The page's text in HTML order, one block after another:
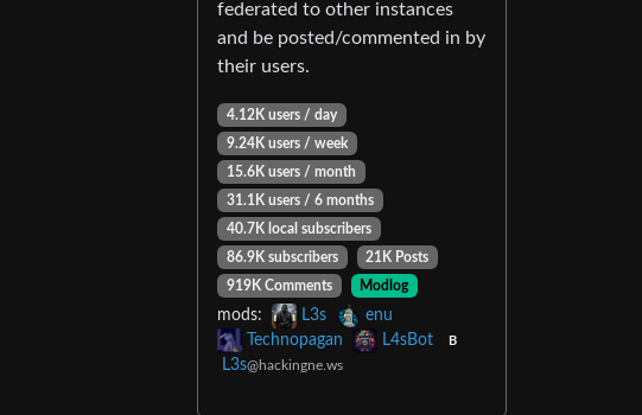
federated to other instances
and be posted/commented in by
their users.
4.12K users / day
9.24K users / week
15.6K users / month
31.1K users / 6 months
40.7K local subscribers
86.9K subscribers
21K Posts
919K Comments
Modlog
mods: L3s
enu
Technopagan
L4sBot B
L3s@hackingne.ws